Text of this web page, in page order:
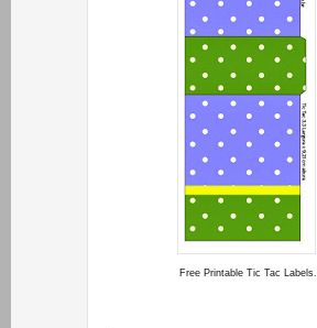
Free Printable Tic Tac Labels.